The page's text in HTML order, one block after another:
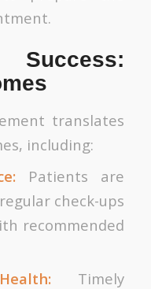
translates
including:
Patients are
check-ups
recommended
Timely